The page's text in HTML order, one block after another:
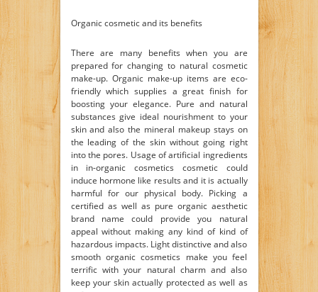
Organic cosmetic and its benefits
There are many benefits when you are
prepared for changing to natural cosmetic
make-up. Organic make-up items are eco-
friendly which supplies a great finish for
boosting your elegance. Pure and natural
substances give ideal nourishment to your
skin and also the mineral makeup stays on
the leading of the skin without going right
into the pores. Usage of artificial ingredients
in in-organic cosmetics cosmetic could
induce hormone like results and it is actually
harmful for our physical body. Picking a
certified as well as pure organic aesthetic
brand name could provide you natural
appeal without making any kind of kind of
hazardous impacts. Light distinctive and also
smooth organic cosmetics make you feel
terrific with your natural charm and also
keep your skin actually protected as well as